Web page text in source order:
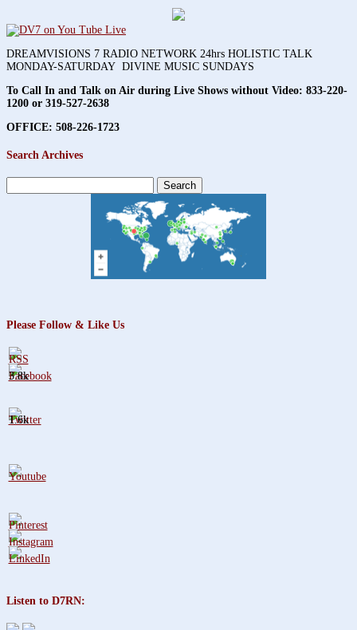
DREAMVISIONS 7 RADIO NETWORK 24hrs HOLISTIC TALK
MONDAY-SATURDAY DIVINE MUSIC SUNDAYS
To Call In and Talk on Air during Live Shows without Video: 833-220-
1200 or 319-527-2638
OFFICE: 508-226-1723
Search Archives
Search
for:
Please Follow & Like Us
3.8k
1.6k
Listen to D7RN: